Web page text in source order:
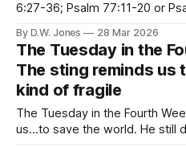
6:27-36; Psalm 77:11-20 or Psalm 98:1-4 I
going to talk about it
By D.W. Jones 28 Mar 2026
The Tuesday in the
The sting reminds us
kind of fragile
The Tuesday in the Fourth Week of Lent He
us...to save the world. He still